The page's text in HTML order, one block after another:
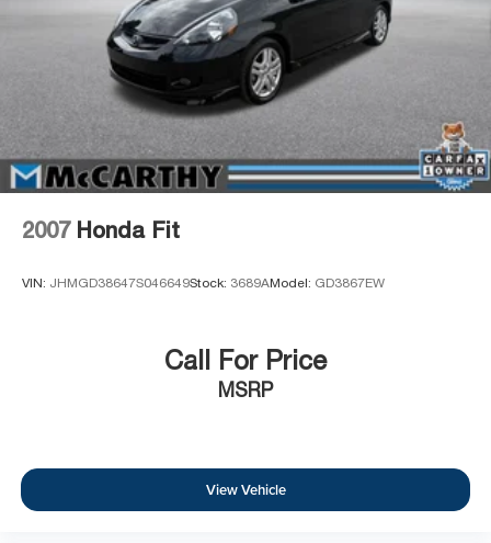
2007 Honda Fit
VIN: JHMGD38647S046649Stock: 3689AModel: GD3867EW
Call For Price
MSRP
View Vehicle